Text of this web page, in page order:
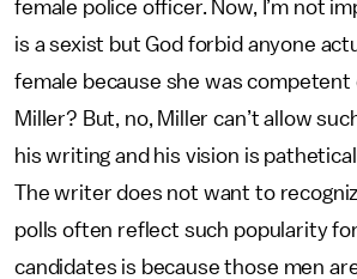
female police officer. Now, I’m not
is a sexist but God forbid anyone
female because she was competent
Miller? But, no, Miller can’t allow
his writing and his vision is
The writer does not want to
polls often reflect such popularity
candidates is because those men